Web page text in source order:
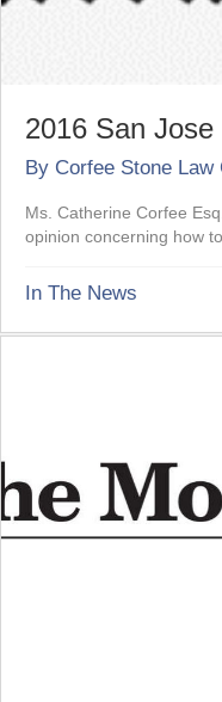
2016 San
By Corfee Stone Law
Ms. Catherine Corfee
opinion concerning how
In The News